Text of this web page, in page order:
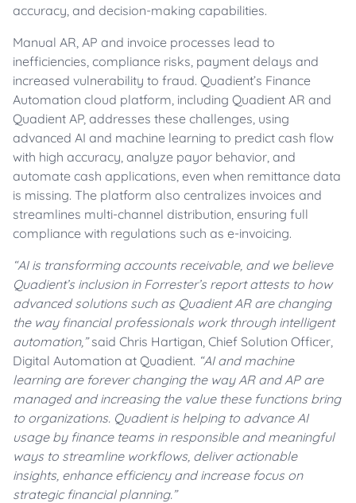
accuracy, and decision-making capabilities.
Manual AR, AP and invoice processes lead to
inefficiencies, compliance risks, payment delays and
increased vulnerability to fraud. Quadient’s Finance
Automation cloud platform, including Quadient AR and
Quadient AP, addresses these challenges, using
advanced AI and machine learning to predict cash flow
with high accuracy, analyze payor behavior, and
automate cash applications, even when remittance data
is missing. The platform also centralizes invoices and
streamlines multi-channel distribution, ensuring full
compliance with regulations such as e-invoicing.
“AI is transforming accounts receivable, and we believe
Quadient’s inclusion in Forrester’s report attests to how
advanced solutions such as Quadient AR are changing
the way financial professionals work through intelligent
automation,”said Chris Hartigan, Chief Solution Officer,
Digital Automation at Quadient. “AI and machine
learning are forever changing the way AR and AP are
managed and increasing the value these functions bring
to organizations. Quadient is helping to advance AI
usage by finance teams in responsible and meaningful
ways to streamline workflows, deliver actionable
insights, enhance efficiency and increase focus on
strategic financial planning.”